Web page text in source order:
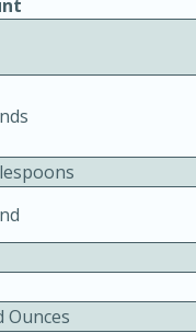
Serves: 4
Ounces